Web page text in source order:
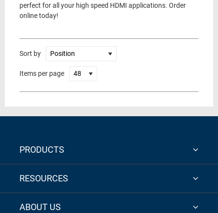
perfect for all your high speed HDMI applications. Order
online today!
Sort by
Items per page
PRODUCTS
RESOURCES
ABOUT US